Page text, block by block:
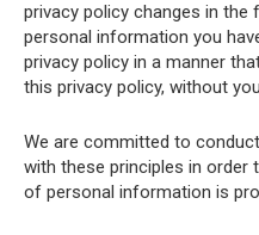
privacy policy changes in the
personal information you
privacy policy in a manner
this privacy policy, without
We are committed to
with these principles in order
of personal information is